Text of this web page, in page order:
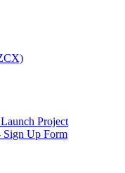
Project
Sign Up Form